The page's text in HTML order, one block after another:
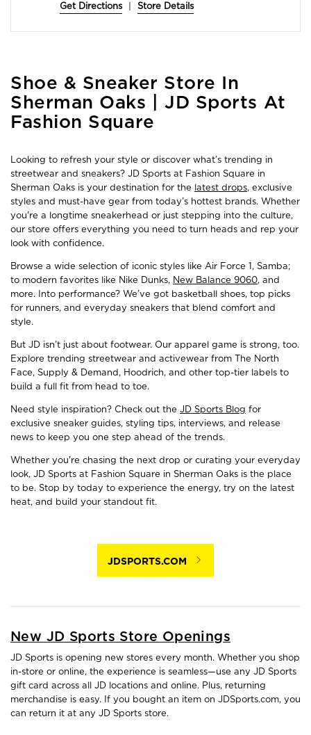
Get Directions Store Details
Skip
link
Shoe & Sneaker Store In
Sherman Oaks | JD Sports At
Fashion Square
Looking to refresh your style or discover what’s trending in
streetwear and sneakers? JD Sports at Fashion Square in
Sherman Oaks is your destination for the latest drops, exclusive
styles and must-have gear from today’s hottest brands. Whether
you're a longtime sneakerhead or just stepping into the culture,
our store offers everything you need to turn heads and rep your
look with confidence.
Browse a wide selection of iconic styles like Air Force 1, Samba;
to modern favorites like Nike Dunks, New Balance 9060, and
more. Into performance? We’ve got basketball shoes, top picks
for runners, and everyday sneakers that blend comfort and
style.
But JD isn’t just about footwear. Our apparel game is strong, too.
Explore trending streetwear and activewear from The North
Face, Supply & Demand, Hoodrich, and other top-tier labels to
build a full fit from head to toe.
Need style inspiration? Check out the JD Sports Blog for
exclusive sneaker guides, styling tips, interviews, and release
news to keep you one step ahead of the trends.
Whether you're chasing the next drop or curating your everyday
look, JD Sports at Fashion Square in Sherman Oaks is the place
to be. Stop by today to experience the energy, try on the latest
heat, and build your standout fit.
JDSPORTS.COM
New JD Sports Store Openings
JD Sports is opening new stores every month. Whether you shop
in-store or online, the experience is seamless—use any JD Sports
gift card across all JD locations and online. Plus, returning
merchandise is easy. If you bought an item on JDSports.com, you
can return it at any JD Sports store.